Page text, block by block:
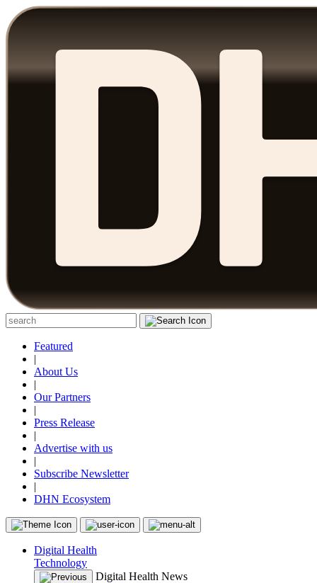
Featured
|
About Us
|
Our Partners
|
Press Release
|
Advertise with us
|
Subscribe Newsletter
|
DHN Ecosystem
Digital Health
Technology
Digital Health News